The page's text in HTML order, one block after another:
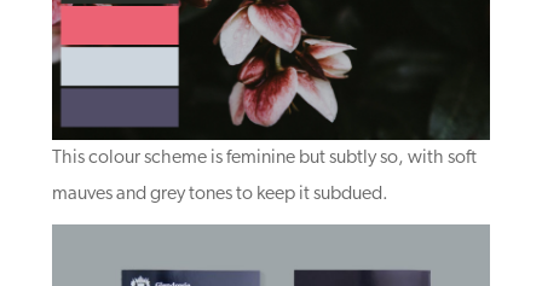
This colour scheme is feminine but subtly so, with soft
mauves and grey tones to keep it subdued.